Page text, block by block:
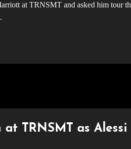
at TRNSMT as